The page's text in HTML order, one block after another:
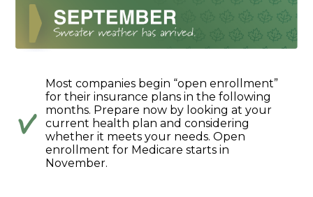
Most companies begin “open enrollment”
for their insurance plans in the following
months. Prepare now by looking at your
current health plan and considering
whether it meets your needs. Open
enrollment for Medicare starts in
November.